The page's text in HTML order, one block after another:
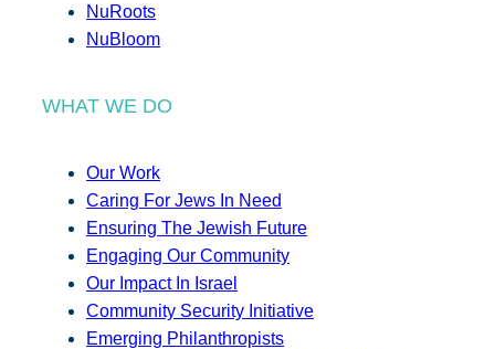
NuRoots
NuBloom
WHAT WE DO
Our Work
Caring For Jews In Need
Ensuring The Jewish Future
Engaging Our Community
Our Impact In Israel
Community Security Initiative
Emerging Philanthropists